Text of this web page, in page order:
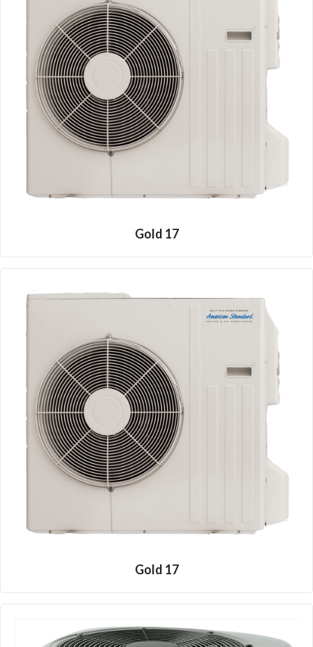
Gold 17
Gold 17